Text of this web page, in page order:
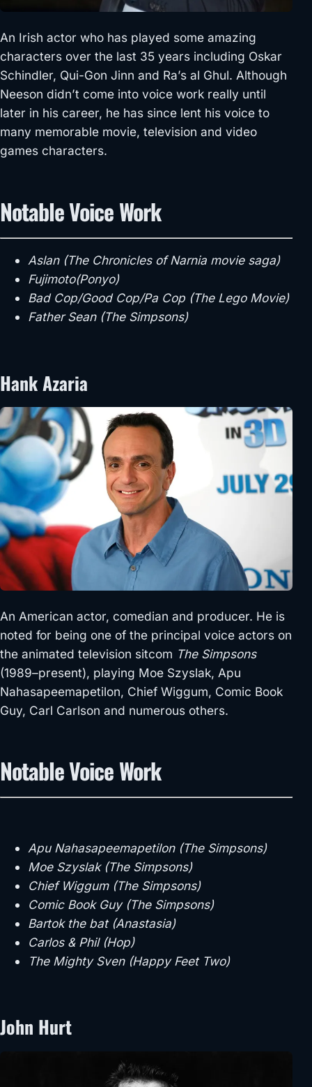
An Irish actor who has played some amazing
characters over the last 35 years including Oskar
Schindler, Qui-Gon Jinn and Ra’s al Ghul. Although
Neeson didn’t come into voice work really until
later in his career, he has since lent his voice to
many memorable movie, television and video
games characters.
Notable Voice Work
Aslan (The Chronicles of Narnia movie saga)
Fujimoto(Ponyo)
Bad Cop/Good Cop/Pa Cop (The Lego Movie)
Father Sean (The Simpsons)
Hank Azaria
An American actor, comedian and producer. He is
noted for being one of the principal voice actors on
the animated television sitcom The Simpsons
(1989–present), playing Moe Szyslak, Apu
Nahasapeemapetilon, Chief Wiggum, Comic Book
Guy, Carl Carlson and numerous others.
Notable Voice Work
Apu Nahasapeemapetilon (The Simpsons)
Moe Szyslak (The Simpsons)
Chief Wiggum (The Simpsons)
Comic Book Guy (The Simpsons)
Bartok the bat (Anastasia)
Carlos & Phil (Hop)
The Mighty Sven (Happy Feet Two)
John Hurt